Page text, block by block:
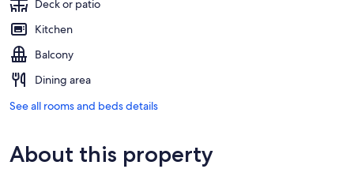
Deck or patio
Kitchen
Balcony
Dining area
See all rooms and beds details
About this property